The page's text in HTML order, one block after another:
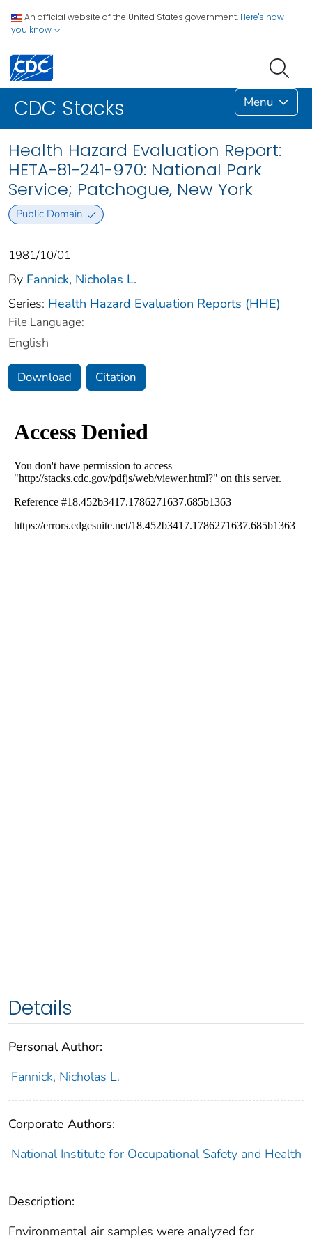
An official website of the United States government. Here's how
you know
CDC Stacks Menu
Health Hazard Evaluation Report:
HETA-81-241-970: National Park
Service; Patchogue, New York
Public Domain
1981/10/01
By Fannick, Nicholas L.
Series: Health Hazard Evaluation Reports (HHE)
File Language:
English
Download Citation
Details
Personal Author:
Fannick, Nicholas L.
Corporate Authors:
National Institute for Occupational Safety and Health
Description:
Environmental air samples were analyzed for